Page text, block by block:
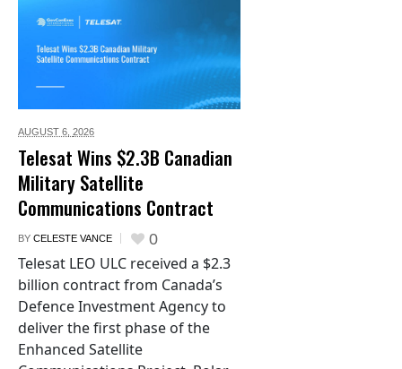
AUGUST 6, 2026
Telesat Wins $2.3B Canadian
Military Satellite
Communications Contract
BY CELESTE VANCE 0
Telesat LEO ULC received a $2.3
billion contract from Canada’s
Defence Investment Agency to
deliver the first phase of the
Enhanced Satellite